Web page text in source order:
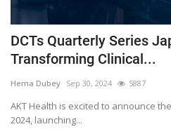
DCTs Quarterly Series
Transforming Clinical...
Hema Dubey Sep 30, 2024 5887
AKT Health is excited to announce
2024, launching...